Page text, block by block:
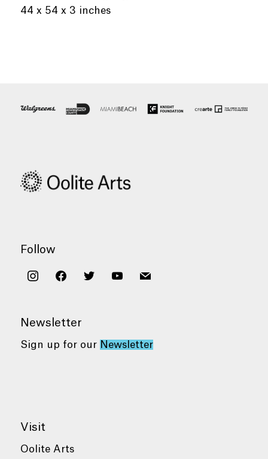
44 x 54 x 3 inches
Follow
instagramfacebooktwitter youtubemail
Newsletter
Sign up for our Newsletter
Visit
Oolite Arts